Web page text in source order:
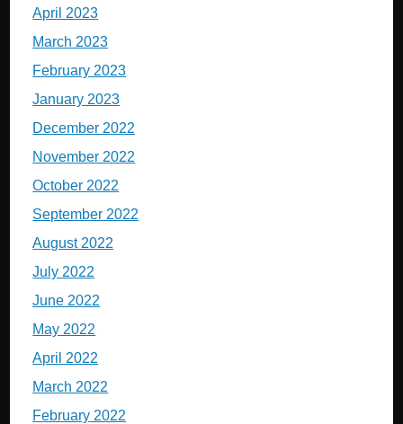
April 2023
March 2023
February 2023
January 2023
December 2022
November 2022
October 2022
September 2022
August 2022
July 2022
June 2022
May 2022
April 2022
March 2022
February 2022